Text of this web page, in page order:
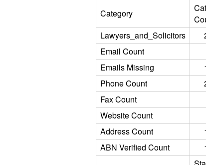
Category
Lawyers_and_Solicitors
Email Count
Emails Missing
Phone Count
Fax Count
Website Count
Address Count
ABN Verified Count